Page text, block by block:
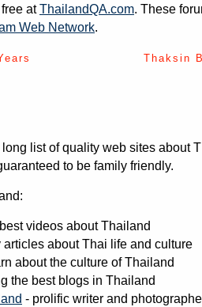
atThailandQA.com. These
Web Network.
Thaksin
long list of quality web sites about
to be family friendly.
videos about Thailand
articles about Thai life and culture
about the culture of Thailand
the best blogs in Thailand
- prolific writer and